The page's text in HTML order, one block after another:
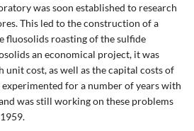
was soon established to research
This led to the construction of a
fluosolids roasting of the sulfide
an economical project, it was
unit cost, as well as the capital costs of
for a number of years with
was still working on these problems